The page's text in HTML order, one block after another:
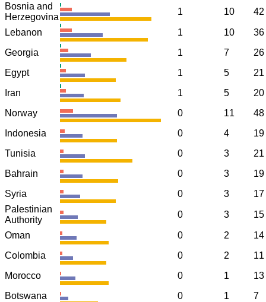
Bosnia and
Herzegovina
1 10 42
Lebanon 1 10
36
Georgia
1 7
26
Egypt
1 5
21
Iran
1 5
20
Norway
0 11
48
Indonesia
0 4
19
Tunisia
0 3
21
Bahrain
0 3
19
Syria
0 3
17
Palestinian
Authority
0 3 15
Oman 0 2
14
Colombia
0 2
11
Morocco
0 1
13
Botswana
0 1 7